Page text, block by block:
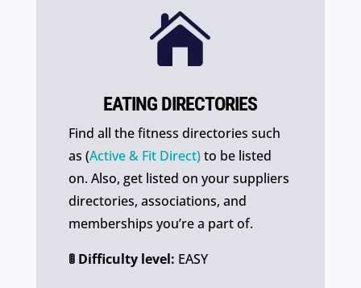

EATING DIRECTORIES
Find all the fitness directories such
as (Active & Fit Direct)to be listed
on. Also, get listed on your suppliers
directories, associations, and
memberships you’re a part of.
🚦 Difficulty level: EASY